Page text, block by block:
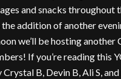
and snacks throughout
the addition of another
we’ll be hosting
If you’re reading this
Crystal B, Devin B, Ali S,